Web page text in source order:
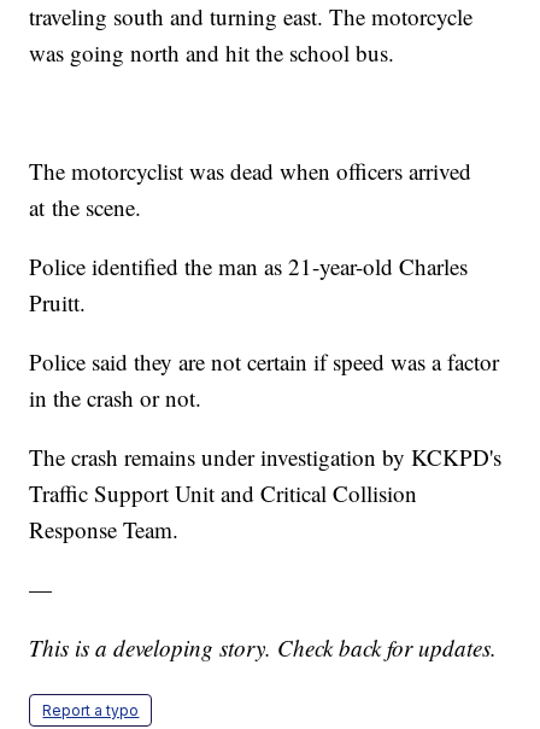
traveling south and turning east. The motorcycle
was going north and hit the school bus.
The motorcyclist was dead when officers arrived
at the scene.
Police identified the man as 21-year-old Charles
Pruitt.
Police said they are not certain if speed was a factor
in the crash or not.
The crash remains under investigation by KCKPD's
Traffic Support Unit and Critical Collision
Response Team.
—
This is a developing story. Check back for updates.
Report a typo